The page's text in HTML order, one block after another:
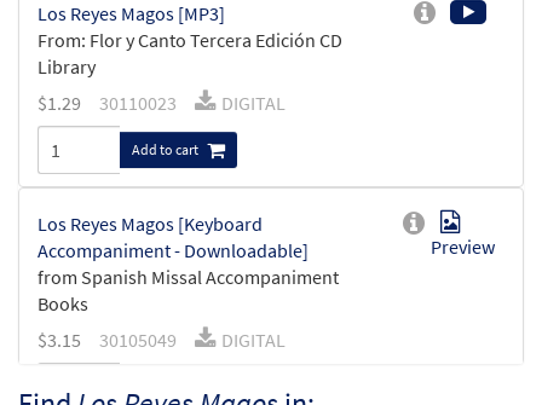
Los Reyes Magos [MP3]
From: Flor y Canto Tercera Edición CD
Library
$1.29 30110023 DIGITAL
Add to cart
Los Reyes Magos [Keyboard
Accompaniment - Downloadable]
from Spanish Missal Accompaniment
Books
Preview
$3.15 30105049 DIGITAL